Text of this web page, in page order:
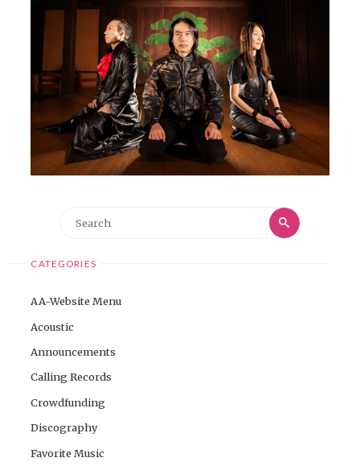
Search
Search
CATEGORIES
AA-Website Menu
Acoustic
Announcements
Calling Records
Crowdfunding
Discography
Favorite Music